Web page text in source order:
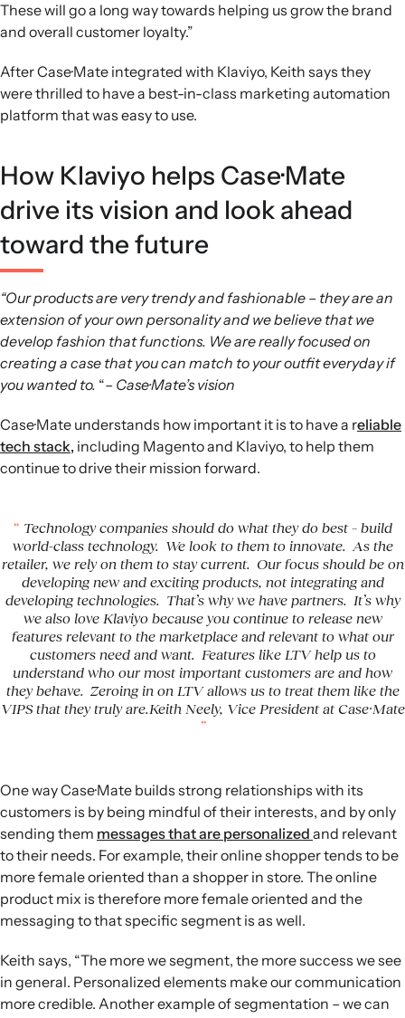
These will go a long way towards helping us grow the brand
and overall customer loyalty.”
After Case·Mate integrated with Klaviyo, Keith says they
were thrilled to have a best-in-class marketing automation
platform that was easy to use.
How Klaviyo helps Case·Mate
drive its vision and look ahead
toward the future
“Our products are very trendy and fashionable – they are an
extension of your own personality and we believe that we
develop fashion that functions. We are really focused on
creating a case that you can match to your outfit everyday if
you wanted to. “– Case·Mate’s vision
Case·Mate understands how important it is to have a reliable
tech stack, including Magento and Klaviyo, to help them
continue to drive their mission forward.
Technology companies should do what they do best – build
world-class technology. We look to them to innovate. As the
retailer, we rely on them to stay current. Our focus should be on
developing new and exciting products, not integrating and
developing technologies. That’s why we have partners. It’s why
we also love Klaviyo because you continue to release new
features relevant to the marketplace and relevant to what our
customers need and want. Features like LTV help us to
understand who our most important customers are and how
they behave. Zeroing in on LTV allows us to treat them like the
VIPS that they truly are.Keith Neely, Vice President at Case·Mate
One way Case·Mate builds strong relationships with its
customers is by being mindful of their interests, and by only
sending them messages that are personalized and relevant
to their needs. For example, their online shopper tends to be
more female oriented than a shopper in store. The online
product mix is therefore more female oriented and the
messaging to that specific segment is as well.
Keith says, “The more we segment, the more success we see
in general. Personalized elements make our communication
more credible. Another example of segmentation – we can